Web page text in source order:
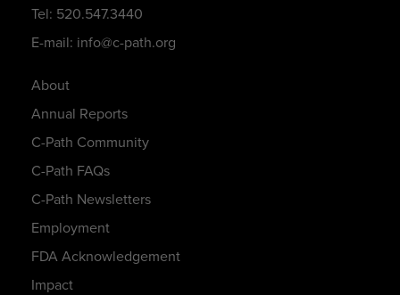
About
Annual Reports
C-Path Community
C-Path FAQs
C-Path Newsletters
Employment
FDA Acknowledgement
Impact
Tel: 520.547.3440
E-mail: info@c-path.org